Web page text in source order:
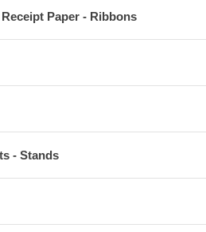
Paper - Ribbons
- Stands